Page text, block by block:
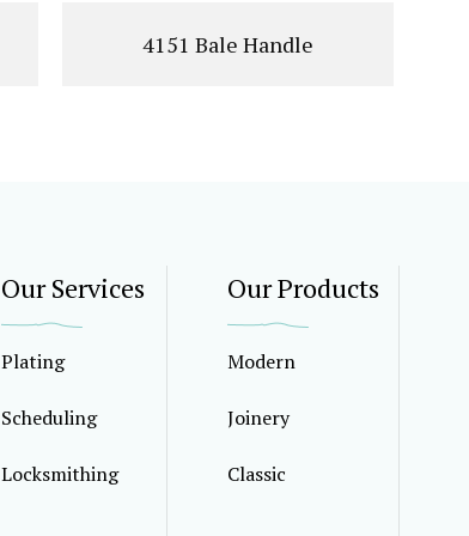
4151 Bale Handle
Our Services
Plating
Scheduling
Locksmithing
Our Products
Modern
Joinery
Classic